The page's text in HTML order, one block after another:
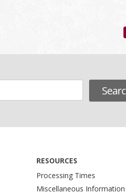
RESOURCES
Processing Times
Miscellaneous Information